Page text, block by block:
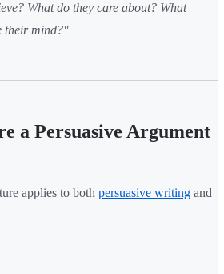
What do they care about? What
their mind?"
a Persuasive Argument
applies to both persuasive writing and